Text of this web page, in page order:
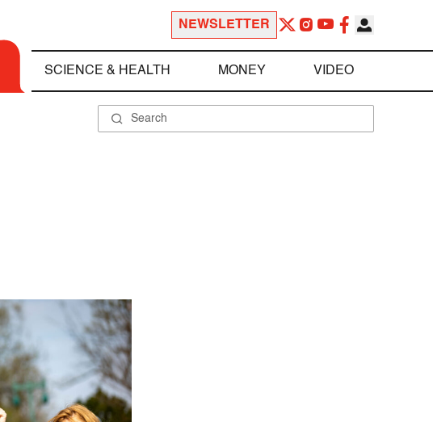
NEWSLETTER
SCIENCE & HEALTH MONEY VIDEO